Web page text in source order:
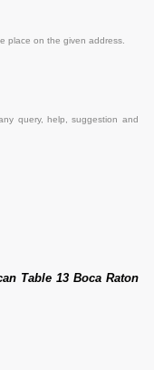
place on the given address.
query, help, suggestion and
Table 13 Boca Raton